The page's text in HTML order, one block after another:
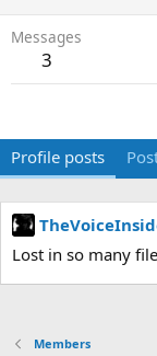
Messages
3
Profile posts
Lost in so many
Members